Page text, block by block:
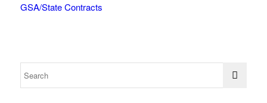
GSA/State Contracts